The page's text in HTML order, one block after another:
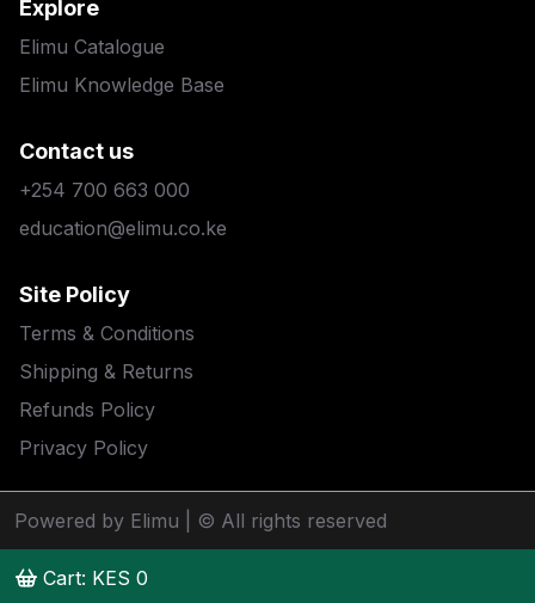
Explore
Elimu Catalogue
Elimu Knowledge Base
Contact us
+254 700 663 000
education@elimu.co.ke
Site Policy
Terms & Conditions
Shipping & Returns
Refunds Policy
Privacy Policy
Powered by Elimu | © All rights reserved
Cart: KES 0